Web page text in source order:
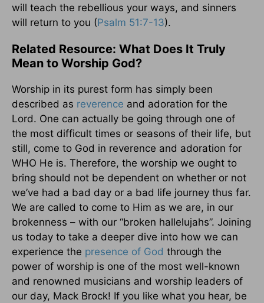
will teach the rebellious your ways, and sinners
will return to you (Psalm 51:7-13).
Related Resource: What Does It Truly
Mean to Worship God?
Worship in its purest form has simply been
described as reverence and adoration for the
Lord. One can actually be going through one of
the most difficult times or seasons of their life, but
still, come to God in reverence and adoration for
WHO He is. Therefore, the worship we ought to
bring should not be dependent on whether or not
we’ve had a bad day or a bad life journey thus far.
We are called to come to Him as we are, in our
brokenness – with our “broken hallelujahs”. Joining
us today to take a deeper dive into how we can
experience the presence of God through the
power of worship is one of the most well-known
and renowned musicians and worship leaders of
our day, Mack Brock! If you like what you hear, be